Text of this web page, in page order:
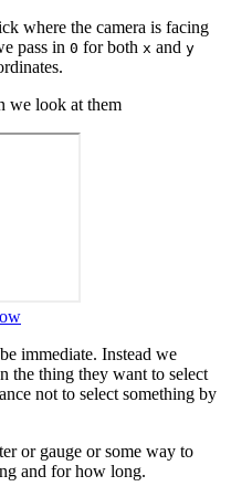
where the camera is facing
pass in 0 for both x and y
we look at them
immediate. Instead we
the thing they want to select
not to select something by
or gauge or some way to
and for how long.